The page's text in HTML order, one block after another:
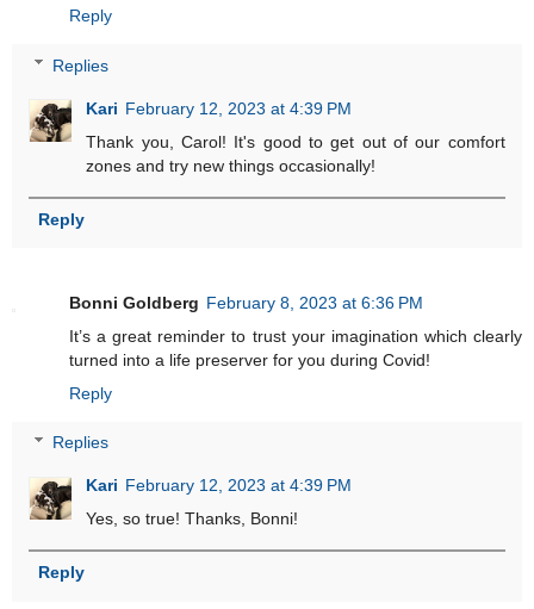
Reply
Replies
Kari February 12, 2023 at 4:39 PM
Thank you, Carol! It's good to get out of our comfort
zones and try new things occasionally!
Reply
Bonni Goldberg February 8, 2023 at 6:36 PM
It’s a great reminder to trust your imagination which clearly
turned into a life preserver for you during Covid!
Reply
Replies
Kari February 12, 2023 at 4:39 PM
Yes, so true! Thanks, Bonni!
Reply